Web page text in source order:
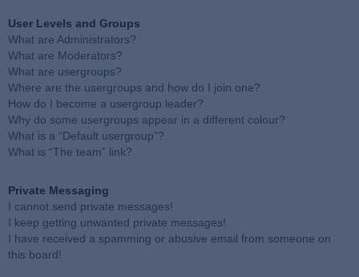
User Levels and Groups
What are Administrators?
What are Moderators?
What are usergroups?
Where are the usergroups and how do I join one?
How do I become a usergroup leader?
Why do some usergroups appear in a different colour?
What is a “Default usergroup”?
What is “The team” link?
Private Messaging
I cannot send private messages!
I keep getting unwanted private messages!
I have received a spamming or abusive email from someone on
this board!